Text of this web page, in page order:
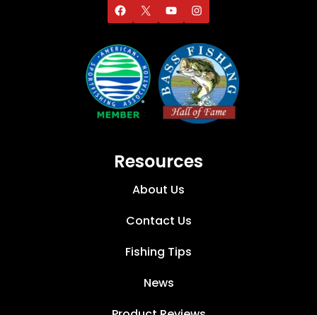
Resources
About Us
Contact Us
Fishing Tips
News